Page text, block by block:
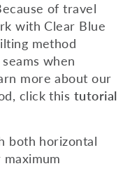
of travel
with Clear Blue
method
when
more about our
click this tutorial
both horizontal